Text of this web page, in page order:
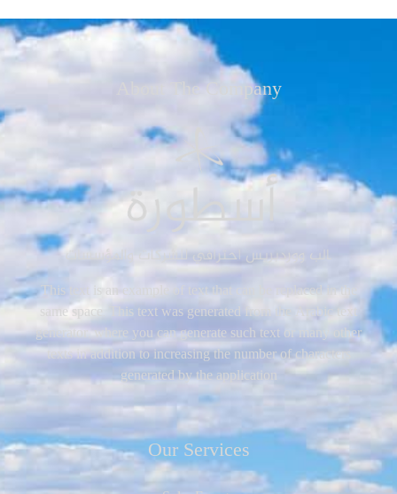
About The Company
This text is an example of text that can be replaced in the
same space. This text was generated from the Arabic text
generator, where you can generate such text or many other
texts in addition to increasing the number of characters
generated by the application
Our Services